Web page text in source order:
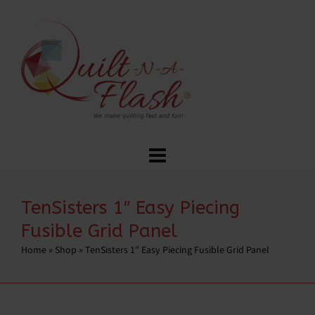
TenSisters 1″ Easy Piecing
Fusible Grid Panel
Home » Shop » TenSisters 1″ Easy Piecing Fusible Grid Panel